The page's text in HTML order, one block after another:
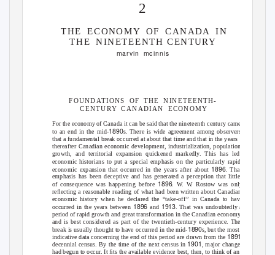
2
THE ECONOMY OF CANADA IN
THE NINETEENTH CENTURY
marvin mcinnis
FOUNDATIONS OF THE NINETEENTH-
CENTURY CANADIAN ECONOMY
For the economy of Canada it can be said that the nineteenth century came
to an end in the mid-1890s. There is wide agreement among observers
that a fundamental break occurred at about that time and that in the years
thereafter Canadian economic development, industrialization, population
growth, and territorial expansion quickened markedly.This has led
economic historians to put a special emphasis on the particularly rapid
economic expansion that occurred in the years after about 1896. That
emphasis has been deceptive and has generated a perception that little
of consequence was happening before 1896. W. W. Rostow was only
reﬂecting a reasonable reading of what had been written about Canadian
economic history when he declared the “take-off”in Canada to have
occurred in the years between 1896and 1913. That was undoubtedly a
period of rapid growth and great transformation in the Canadian economy
and is best considered as part of the twentieth-century experience. The
break is usually thought to have occurred in the mid-1890s, but the most
indicative data concerning the end of this period are drawn from the 1891
decennial census. By the time of the next census in 1901, major changes
had begun to occur. It ﬁts the available evidence best, then, to think of an